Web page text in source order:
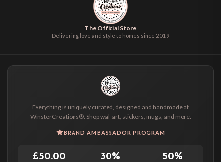
The Official Store
Delivering love and style to homes since 2019
Everything is uniquely curated, designed and handmade at
WinsterCreations®. Shop wall art, stickers, mugs, and more.
BRAND AMBASSADOR PROGRAM
£50.00 30% 50%